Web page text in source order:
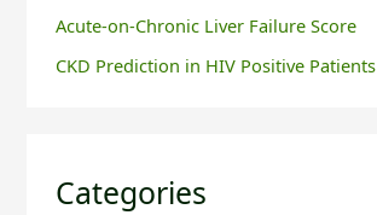
Acute-on-Chronic Liver Failure Score
CKD Prediction in HIV Positive Patients
Categories